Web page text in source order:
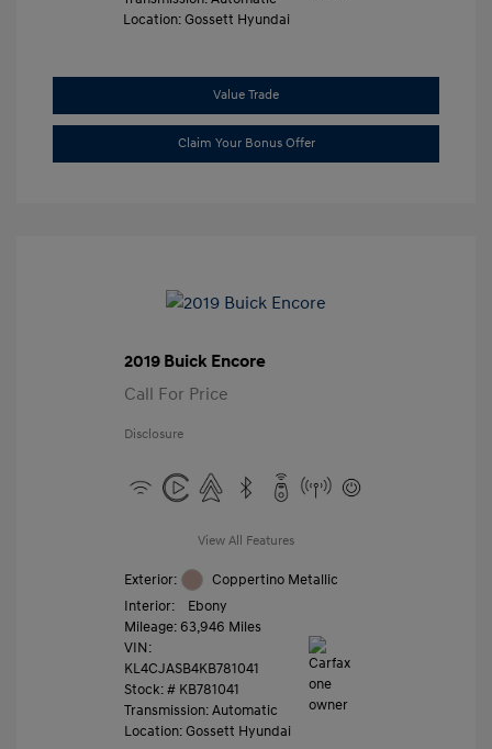
Location: Gossett Hyundai
Value Trade
Claim Your Bonus Offer
2019 Buick Encore
Call For Price
Disclosure
View All Features
Exterior:
Coppertino Metallic
Interior:
Ebony
Mileage: 63,946 Miles
VIN:
KL4CJASB4KB781041
Stock: # KB781041
Transmission: Automatic
Location: Gossett Hyundai